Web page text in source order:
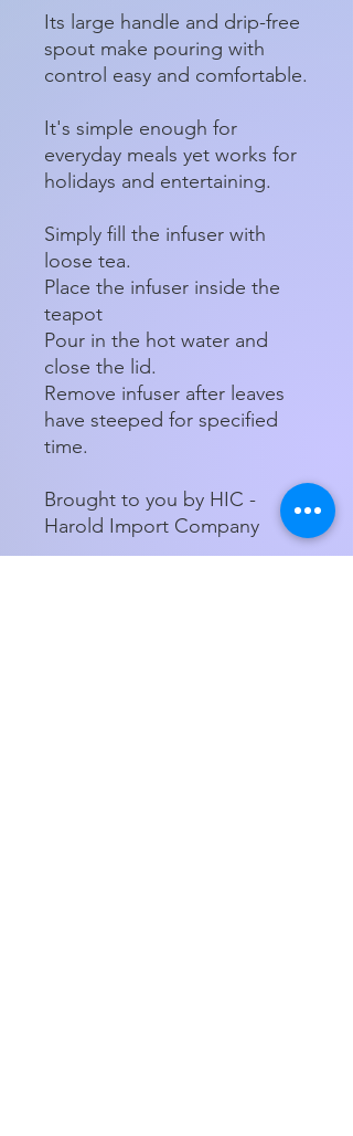
Its large handle and drip-free
spout make pouring with
control easy and comfortable.
It's simple enough for
everyday meals yet works for
holidays and entertaining.
Simply fill the infuser with
loose tea.
Place the infuser inside the
teapot
Pour in the hot water and
close the lid.
Remove infuser after leaves
have steeped for specified
time.
Brought to you by HIC -
Harold Import Company